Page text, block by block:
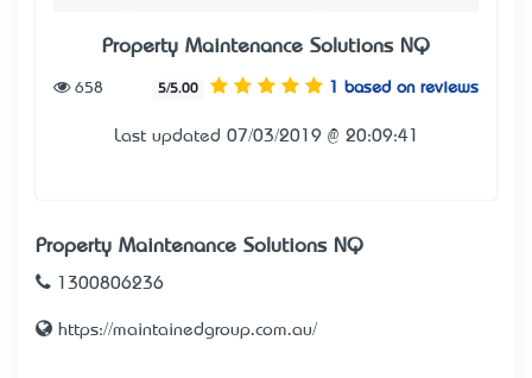
Property Maintenance Solutions NQ
5/5.00 1 based on reviews
658
Last updated 07/03/2019 @ 20:09:41
Property Maintenance Solutions NQ
1300806236
https://maintainedgroup.com.au/